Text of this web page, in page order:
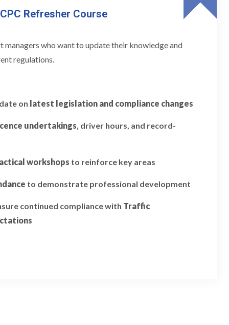
Refresher Course
who want to update their knowledge and
regulations.
on latest legislation and compliance changes
undertakings, driver hours, and record-
workshops to reinforce key areas
to demonstrate professional development
continued compliance with Traffic